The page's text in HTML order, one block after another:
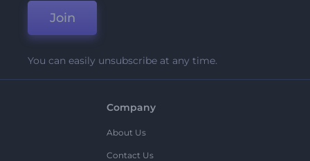
Join
You can easily unsubscribe at any time.
Company
About Us
Contact Us